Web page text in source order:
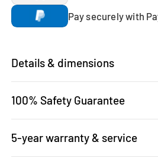
Pay securely with
Details & dimensions
100% Safety Guarantee
5-year warranty & service